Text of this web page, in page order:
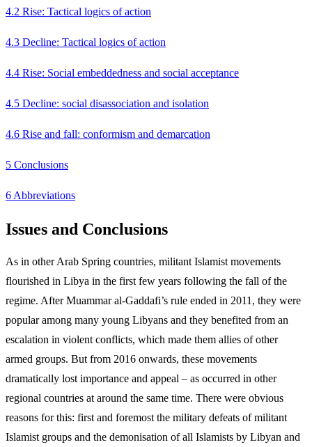
4.2 Rise: Tactical logics of action
4.3 Decline: Tactical logics of action
4.4 Rise: Social embeddedness and social acceptance
4.5 Decline: social disassociation and isolation
4.6 Rise and fall: conformism and demarcation
5 Conclusions
6 Abbreviations
Issues and Conclusions
As in other Arab Spring countries, militant Islamist movements
flourished in Libya in the first few years following the fall of the
regime. After Muammar al‑Gaddafi’s rule ended in 2011, they were
popular among many young Libyans and they benefited from an
escalation in violent conflicts, which made them allies of other
armed groups. But from 2016 onwards, these movements
dramatically lost importance and appeal – as occurred in other
regional countries at around the same time. There were obvious
reasons for this: first and foremost the military defeats of militant
Islamist groups and the demonisation of all Islamists by Libyan and